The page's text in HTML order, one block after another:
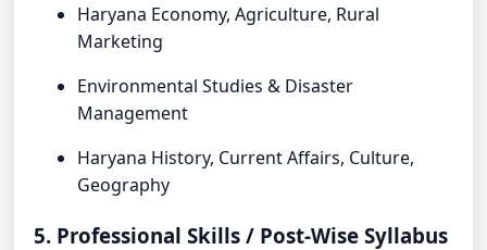
Haryana Economy, Agriculture, Rural
Marketing
Environmental Studies & Disaster
Management
Haryana History, Current Affairs, Culture,
Geography
5. Professional Skills / Post-Wise Syllabus